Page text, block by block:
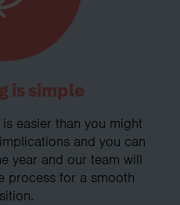
is simple
easier than you might
and you can
year and our team will
process for a smooth